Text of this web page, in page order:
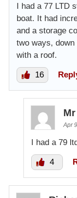
I had a 77 LTD
boat. It had
and a storage
two ways,
with a roof.
16
Apr
I had a 79
4